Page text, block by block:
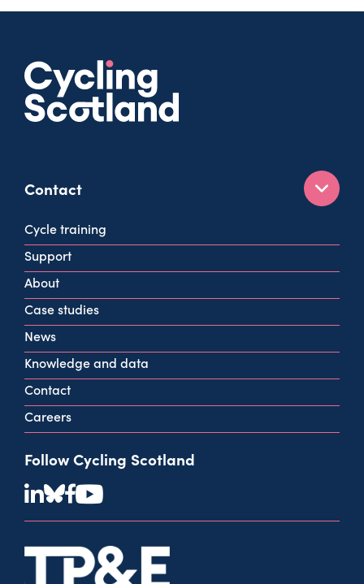
Contact
160 West George St
Glasgow
G2 2HG
info@cycling.scot
View all contact info
Cycle training
Support
About
Case studies
News
Knowledge and data
Contact
Careers
Follow Cycling Scotland